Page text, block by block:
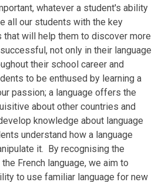
whatever a student's ability
all our students with the key
will help them to discover more
not only in their language
their school career and
to be enthused by learning a
passion; a language offers the
about other countries and
knowledge about language
understand how a language
it. By recognising the
French language, we aim to
to use familiar language for new